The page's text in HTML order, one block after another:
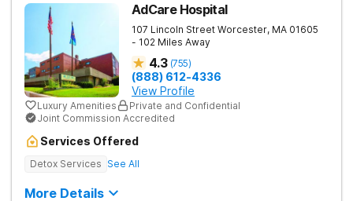
AdCare Hospital
107 Lincoln Street Worcester, MA 01605
- 102 Miles Away
4.3 (755)
(888) 612-4336
View Profile
Luxury Amenities
Private and Confidential
Joint Commission Accredited
Services Offered
Detox Services See All
More Details